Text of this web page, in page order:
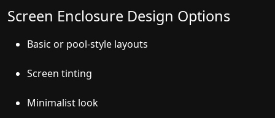
Screen Enclosure Design Options
Basic or pool-style layouts
Screen tinting
Minimalist look